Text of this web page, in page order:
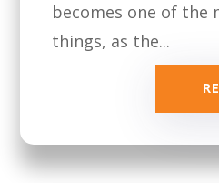
becomes one of
things, as the...